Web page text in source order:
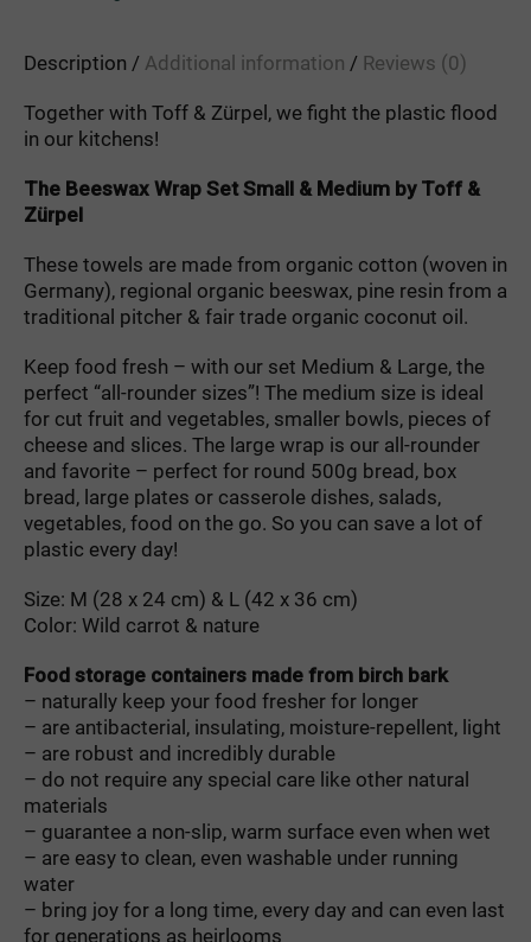
Description Additional information Reviews (0)
Together with Toff & Zürpel , we fight the plastic flood
in our kitchens!
The Beeswax Wrap Set Small & Medium by Toff &
Zürpel
These towels are made from organic cotton (woven in
Germany), regional organic beeswax, pine resin from a
traditional pitcher & fair trade organic coconut oil.
Keep food fresh – with our set Medium & Large, the
perfect “all-rounder sizes”! The medium size is ideal
for cut fruit and vegetables, smaller bowls, pieces of
cheese and slices. The large wrap is our all-rounder
and favorite – perfect for round 500g bread, box
bread, large plates or casserole dishes, salads,
vegetables, food on the go. So you can save a lot of
plastic every day!
Size: M (28 x 24 cm) & L (42 x 36 cm)
Color: Wild carrot & nature
Food storage containers made from birch bark
– naturally keep your food fresher for longer
– are antibacterial, insulating, moisture-repellent, light
– are robust and incredibly durable
– do not require any special care like other natural
materials
– guarantee a non-slip, warm surface even when wet
– are easy to clean, even washable under running
water
– bring joy for a long time, every day and can even last
for generations as heirlooms